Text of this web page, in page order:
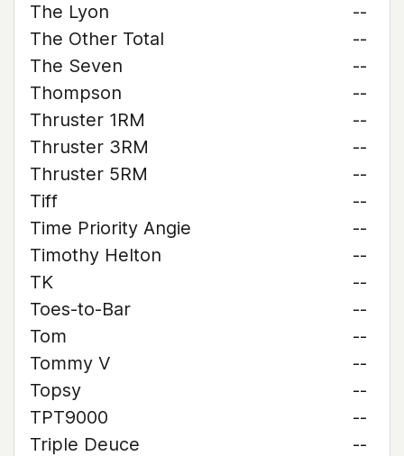
The Lyon
--
The Other Total
--
The Seven
--
Thompson
--
Thruster 1RM
--
Thruster 3RM
--
Thruster 5RM
--
Tiff
--
Time Priority Angie
--
Timothy Helton
--
TK
--
Toes-to-Bar
--
Tom
--
Tommy V
--
Topsy
--
TPT9000
--
Triple Deuce
--